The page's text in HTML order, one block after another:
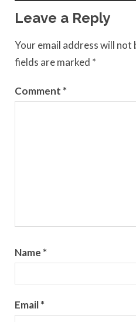
Leave a Reply
Your email address will not
fields are marked *
Comment *
Name *
Email*